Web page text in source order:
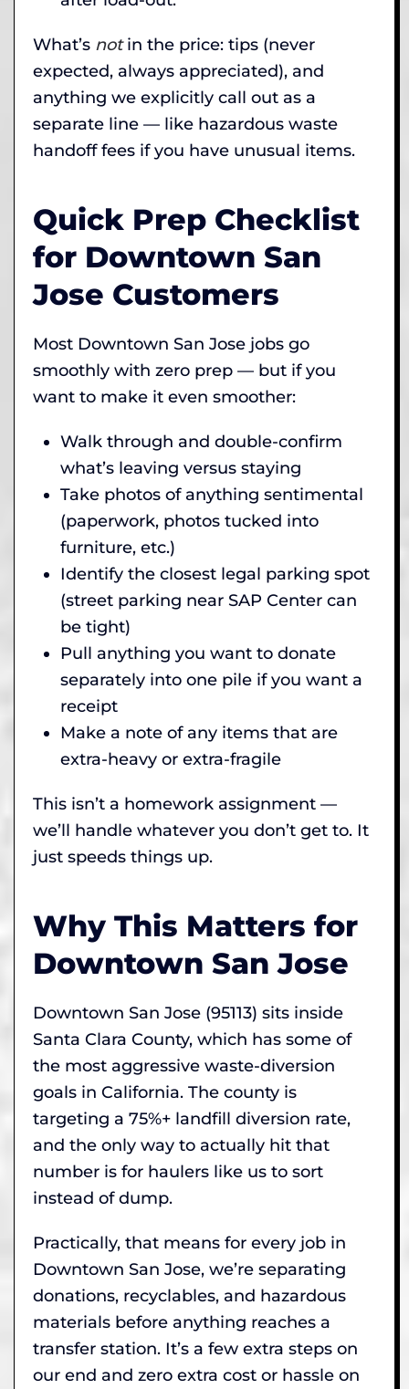
What’s notin the price: tips (never
expected, always appreciated), and
anything we explicitly call out as a
separate line — like hazardous waste
handoff fees if you have unusual items.
Quick Prep Checklist
for Downtown San
Jose Customers
Most Downtown San Jose jobs go
smoothly with zero prep — but if you
want to make it even smoother:
Walk through and double-confirm
what’s leaving versus staying
Take photos of anything sentimental
(paperwork, photos tucked into
furniture, etc.)
Identify the closest legal parking spot
(street parking near SAP Center can
be tight)
Pull anything you want to donate
separately into one pile if you want a
receipt
Make a note of any items that are
extra-heavy or extra-fragile
This isn’t a homework assignment —
we’ll handle whatever you don’t get to. It
just speeds things up.
Why This Matters for
Downtown San Jose
Downtown San Jose (95113) sits inside
Santa Clara County, which has some of
the most aggressive waste-diversion
goals in California. The county is
targeting a 75%+ landfill diversion rate,
and the only way to actually hit that
number is for haulers like us to sort
instead of dump.
Practically, that means for every job in
Downtown San Jose, we’re separating
donations, recyclables, and hazardous
materials before anything reaches a
transfer station. It’s a few extra steps on
our end and zero extra cost or hassle on